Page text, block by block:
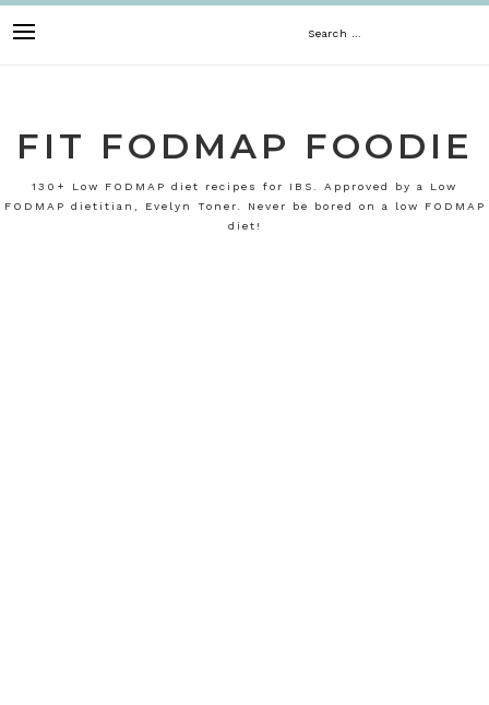
to
Search
FIT FODMAP FOODIE
130+ Low FODMAP diet recipes for IBS. Approved by a Low
FODMAP dietitian, Evelyn Toner. Never be bored on a low FODMAP
diet!